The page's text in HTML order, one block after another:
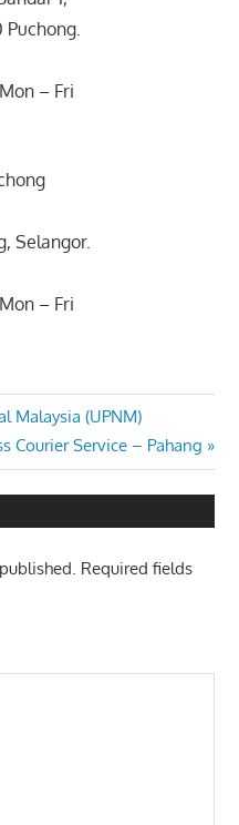
– Fri
Selangor.
– Fri
Malaysia (UPNM)
Courier Service – Pahang
Required fields